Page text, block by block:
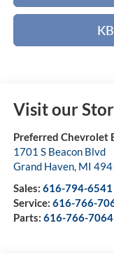
Visit our
Preferred Chevrolet
1701 S Beacon Blvd
Grand Haven, MI
Sales: 616-794-6541
Service: 616-766-
Parts: 616-766-7064